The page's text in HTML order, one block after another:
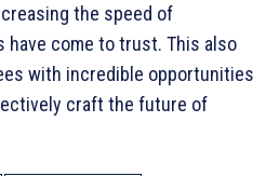
the speed of
have come to trust. This also
with incredible opportunities
craft the future of